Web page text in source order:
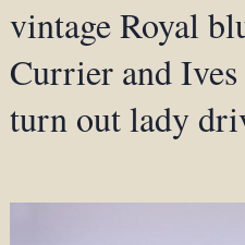
vintage Royal
Currier and
turn out lady